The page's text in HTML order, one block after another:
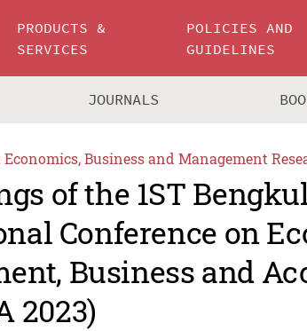
PRODUCTS &
SERVICES
POLICIES AND
GUIDELINES
JOURNALS
Business and Management
of the 1ST
Conference on
Business and
2023)